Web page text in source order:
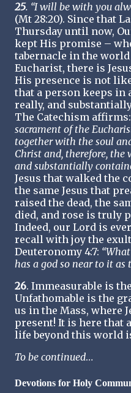
25. “I will be with you
(Mt 28:20). Since that
Thursday until now,
kept His promise –
tabernacle in the
Eucharist, there is
His presence is not
that a person keeps in
really, and
The Catechism affirms:
sacrament of the
together with the soul
Christ and, therefore,
and substantially
Jesus that walked the
the same Jesus that
raised the dead, the
died, and rose is truly
Indeed, our Lord is
recall with joy the
Deuteronomy 4:7:
has a god so near to it as
26. Immeasurable is
Unfathomable is the
us in the Mass, where
present! It is here that
life beyond this world
To be continued…
Devotions for Holy